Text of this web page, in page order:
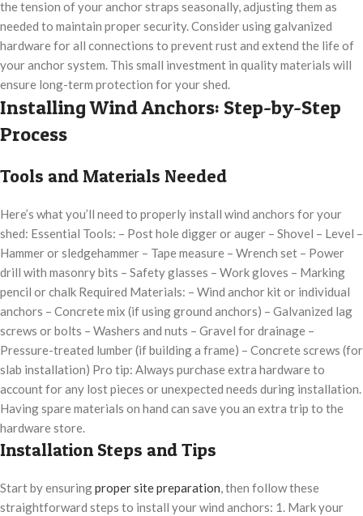
the tension of your anchor straps seasonally, adjusting them as
needed to maintain proper security. Consider using galvanized
hardware for all connections to prevent rust and extend the life of
your anchor system. This small investment in quality materials will
ensure long-term protection for your shed.
Installing Wind Anchors: Step-by-Step
Process
Tools and Materials Needed
Here’s what you’ll need to properly install wind anchors for your
shed: Essential Tools: – Post hole digger or auger – Shovel – Level –
Hammer or sledgehammer – Tape measure – Wrench set – Power
drill with masonry bits – Safety glasses – Work gloves – Marking
pencil or chalk Required Materials: – Wind anchor kit or individual
anchors – Concrete mix (if using ground anchors) – Galvanized lag
screws or bolts – Washers and nuts – Gravel for drainage –
Pressure-treated lumber (if building a frame) – Concrete screws (for
slab installation) Pro tip: Always purchase extra hardware to
account for any lost pieces or unexpected needs during installation.
Having spare materials on hand can save you an extra trip to the
hardware store.
Installation Steps and Tips
Start by ensuringproper site preparation, then follow these
straightforward steps to install your wind anchors: 1. Mark your